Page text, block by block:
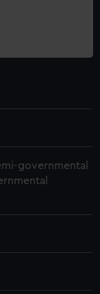
governmental